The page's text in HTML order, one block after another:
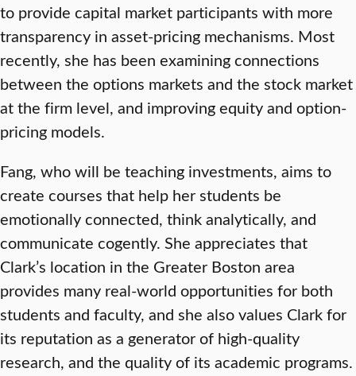
to provide capital market participants with more
transparency in asset-pricing mechanisms. Most
recently, she has been examining connections
between the options markets and the stock market
at the firm level, and improving equity and option-
pricing models.
Fang, who will be teaching investments, aims to
create courses that help her students be
emotionally connected, think analytically, and
communicate cogently. She appreciates that
Clark’s location in the Greater Boston area
provides many real-world opportunities for both
students and faculty, and she also values Clark for
its reputation as a generator of high-quality
research, and the quality of its academic programs.